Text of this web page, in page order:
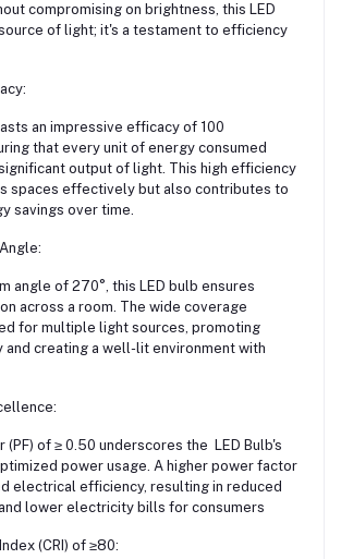
compromising on brightness, this LED
of light; it's a testament to efficiency
an impressive efficacy of 100
that every unit of energy consumed
output of light. This high efficiency
spaces effectively but also contributes to
savings over time.
angle of 270°, this LED bulb ensures
across a room. The wide coverage
for multiple light sources, promoting
creating a well-lit environment with
(PF) of ≥ 0.50 underscores the LED Bulb's
power usage. A higher power factor
electrical efficiency, resulting in reduced
lower electricity bills for consumers
(CRI) of ≥80: